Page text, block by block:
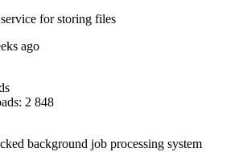
for storing files
ago
2 848
background job processing system